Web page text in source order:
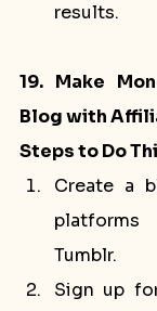
results.
19. Make
Blog with
Steps to Do
Create a
Tumblr.
Sign up